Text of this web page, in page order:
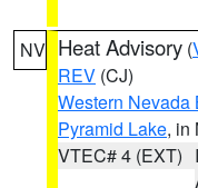
NV Heat Advisory (
REV (CJ)
Western
Pyramid Lake, in
VTEC# 4 (EXT)